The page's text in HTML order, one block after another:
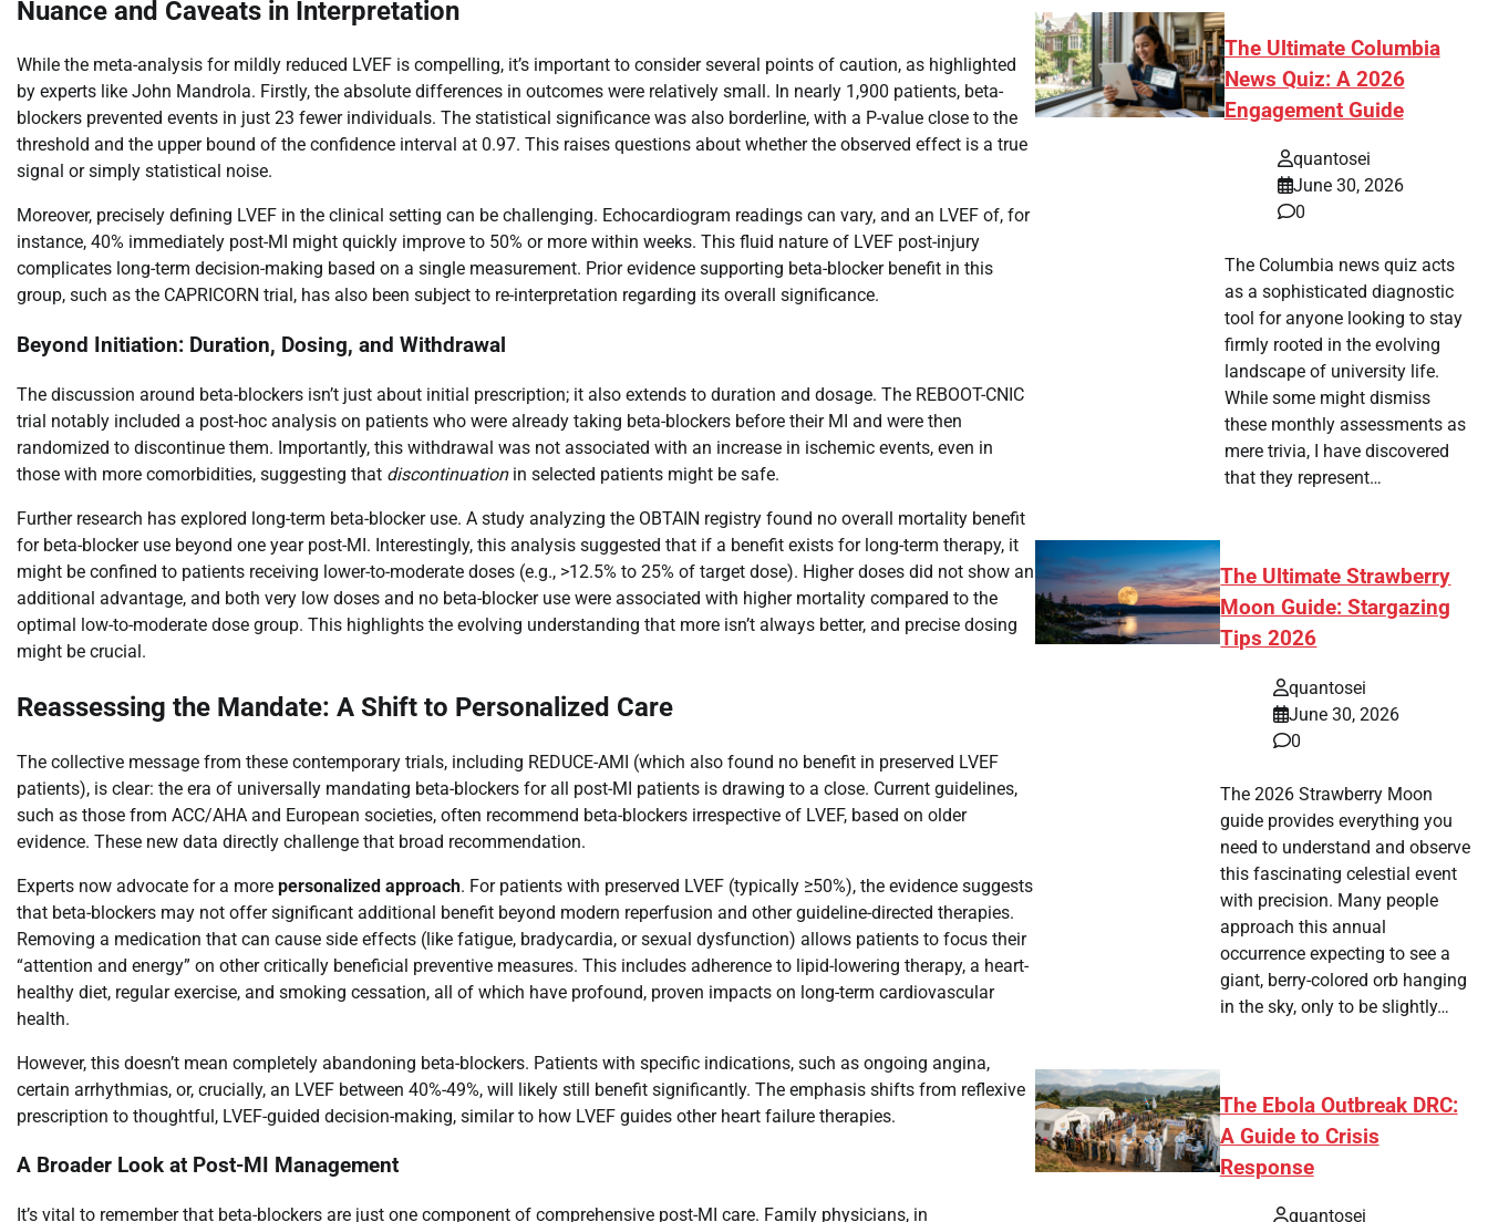
Nuance and Caveats in Interpretation
While the meta-analysis for mildly reduced LVEF is compelling, it’s important to consider several points of caution, as highlighted
by experts like John Mandrola. Firstly, the absolute differences in outcomes were relatively small. In nearly 1,900 patients, beta-
blockers prevented events in just 23 fewer individuals. The statistical significance was also borderline, with a P-value close to the
threshold and the upper bound of the confidence interval at 0.97. This raises questions about whether the observed effect is a true
signal or simply statistical noise.
Moreover, precisely defining LVEF in the clinical setting can be challenging. Echocardiogram readings can vary, and an LVEF of, for
instance, 40% immediately post-MI might quickly improve to 50% or more within weeks. This fluid nature of LVEF post-injury
complicates long-term decision-making based on a single measurement. Prior evidence supporting beta-blocker benefit in this
group, such as the CAPRICORN trial, has also been subject to re-interpretation regarding its overall significance.
Beyond Initiation: Duration, Dosing, and Withdrawal
The discussion around beta-blockers isn’t just about initial prescription; it also extends to duration and dosage. The REBOOT-CNIC
trial notably included a post-hoc analysis on patients who were already taking beta-blockers before their MI and were then
randomized to discontinue them. Importantly, this withdrawal was not associated with an increase in ischemic events, even in
those with more comorbidities, suggesting that discontinuationin selected patients might be safe.
Further research has explored long-term beta-blocker use. A study analyzing the OBTAIN registry found no overall mortality benefit
for beta-blocker use beyond one year post-MI. Interestingly, this analysis suggested that if a benefit exists for long-term therapy, it
might be confined to patients receiving lower-to-moderate doses (e.g., >12.5% to 25% of target dose). Higher doses did not show an
additional advantage, and both very low doses and no beta-blocker use were associated with higher mortality compared to the
optimal low-to-moderate dose group. This highlights the evolving understanding that more isn’t always better, and precise dosing
might be crucial.
Reassessing the Mandate: A Shift to Personalized Care
The collective message from these contemporary trials, including REDUCE-AMI (which also found no benefit in preserved LVEF
patients), is clear: the era of universally mandating beta-blockers for all post-MI patients is drawing to a close. Current guidelines,
such as those from ACC/AHA and European societies, often recommend beta-blockers irrespective of LVEF, based on older
evidence. These new data directly challenge that broad recommendation.
Experts now advocate for a more personalized approach. For patients with preserved LVEF (typically ≥50%), the evidence suggests
that beta-blockers may not offer significant additional benefit beyond modern reperfusion and other guideline-directed therapies.
Removing a medication that can cause side effects (like fatigue, bradycardia, or sexual dysfunction) allows patients to focus their
“attention and energy” on other critically beneficial preventive measures. This includes adherence to lipid-lowering therapy, a heart-
healthy diet, regular exercise, and smoking cessation, all of which have profound, proven impacts on long-term cardiovascular
health.
However, this doesn’t mean completely abandoning beta-blockers. Patients with specific indications, such as ongoing angina,
certain arrhythmias, or, crucially, an LVEF between 40%-49%, will likely still benefit significantly. The emphasis shifts from reflexive
prescription to thoughtful, LVEF-guided decision-making, similar to how LVEF guides other heart failure therapies.
A Broader Look at Post-MI Management
It’s vital to remember that beta-blockers are just one component of comprehensive post-MI care. Family physicians, in
The Ultimate Columbia
News Quiz: A 2026
Engagement Guide
quantosei
June 30, 2026
0
The Columbia news quiz acts
as a sophisticated diagnostic
tool for anyone looking to stay
firmly rooted in the evolving
landscape of university life.
While some might dismiss
these monthly assessments as
mere trivia, I have discovered
that they represent…
The Ultimate Strawberry
Moon Guide: Stargazing
Tips 2026
quantosei
June 30, 2026
0
The 2026 Strawberry Moon
guide provides everything you
need to understand and observe
this fascinating celestial event
with precision. Many people
approach this annual
occurrence expecting to see a
giant, berry-colored orb hanging
in the sky, only to be slightly…
The Ebola Outbreak DRC:
A Guide to Crisis
Response
quantosei